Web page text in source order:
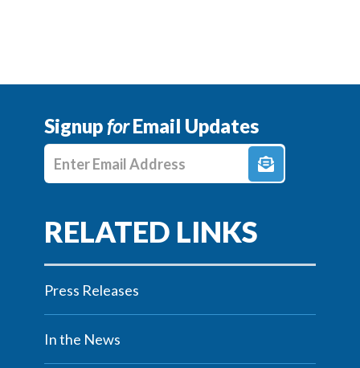
SignupforEmail Updates
Enter E-mail Address
Press Releases
In the News